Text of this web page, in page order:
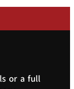
or a full